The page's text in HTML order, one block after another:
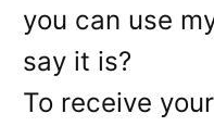
you can use
say it is?
To receive